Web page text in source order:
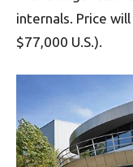
internals. Price
$77,000 U.S.).